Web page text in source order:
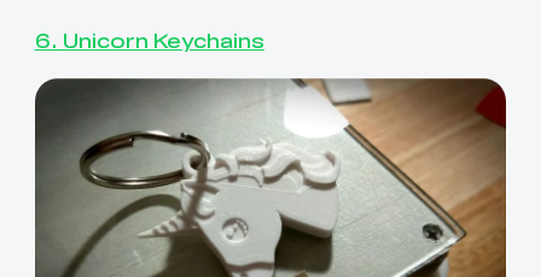
6. Unicorn Keychains